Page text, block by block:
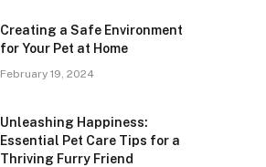
Creating a Safe Environment
for Your Pet at Home
February 19, 2024
Unleashing Happiness:
Essential Pet Care Tips for a
Thriving Furry Friend